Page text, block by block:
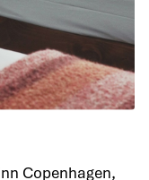
Copenhagen,